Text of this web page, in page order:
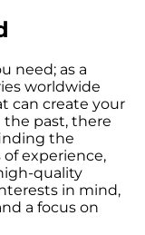
need; as a
worldwide
can create your
past, there
the
experience,
quality
in mind,
a focus on